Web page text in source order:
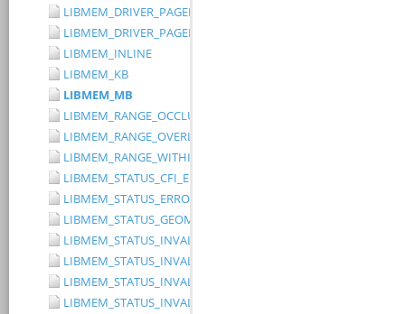
LIBMEM_INLINE
LIBMEM_KB
LIBMEM_MB
LIBMEM_RANGE_OCCLUDES_RANGE
LIBMEM_RANGE_OVERLAPS_RANGE
LIBMEM_RANGE_WITHIN_RANGE
LIBMEM_STATUS_CFI_ERROR
LIBMEM_STATUS_ERROR
LIBMEM_STATUS_GEOMETRY_REGION_OVERFLOW
LIBMEM_STATUS_INVALID_DEVICE
LIBMEM_STATUS_INVALID_PARAMETER
LIBMEM_STATUS_INVALID_RANGE
LIBMEM_STATUS_INVALID_WIDTH